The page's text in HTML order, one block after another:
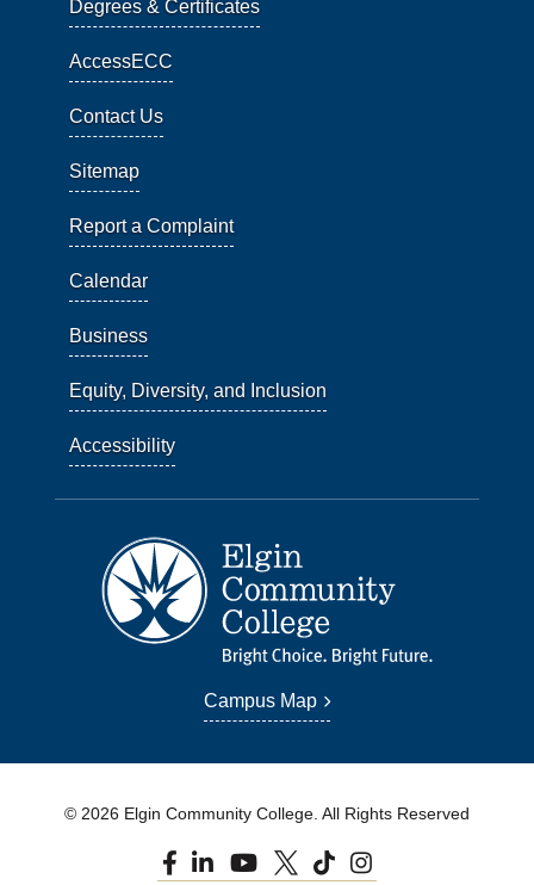
Degrees & Certificates
AccessECC
Contact Us
Sitemap
Report a Complaint
Calendar
Business
Equity, Diversity, and Inclusion
Accessibility
Campus Map
© 2026 Elgin Community College. All Rights Reserved